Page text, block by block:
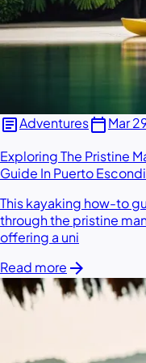
articleAdventurescalendar_todayMar
Exploring The Pristine
Guide In Puerto
This kayaking how-to
through the pristine
offering a uni
Read more arrow_forward